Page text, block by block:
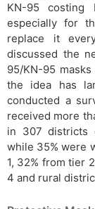
KN-95 costing
especially for
replace it
discussed the
95/KN-95
the idea has
conducted a
received more
in 307 districts
while 35% were
1, 32% from tier
4 and rural